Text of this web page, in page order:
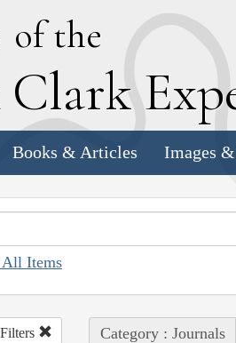
of the
Clark E
Books & Articles Images
All Items
Category : Journals